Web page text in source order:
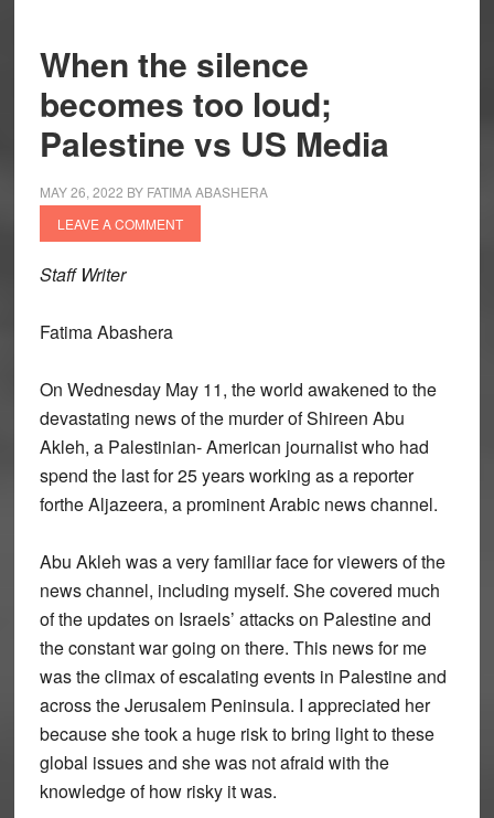
When the silence
becomes too loud;
Palestine vs US Media
MAY 26, 2022 BY FATIMA ABASHERA
LEAVE A COMMENT
Staff Writer
Fatima Abashera
On Wednesday May 11, the world awakened to the
devastating news of the murder of Shireen Abu
Akleh, a Palestinian- American journalist who had
spend the last for 25 years working as a reporter
forthe Aljazeera, a prominent Arabic news channel.
Abu Akleh was a very familiar face for viewers of the
news channel, including myself. She covered much
of the updates on Israels’ attacks on Palestine and
the constant war going on there. This news for me
was the climax of escalating events in Palestine and
across the Jerusalem Peninsula. I appreciated her
because she took a huge risk to bring light to these
global issues and she was not afraid with the
knowledge of how risky it was.